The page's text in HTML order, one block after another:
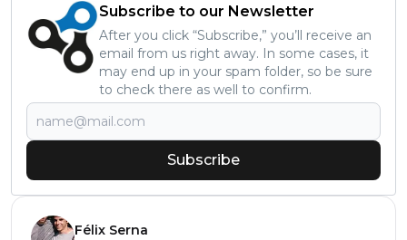
Subscribe to our Newsletter
After you click “Subscribe,” you’ll receive an
email from us right away. In some cases, it
may end up in your spam folder, so be sure
to check there as well to confirm.
Subscribe
Félix Serna